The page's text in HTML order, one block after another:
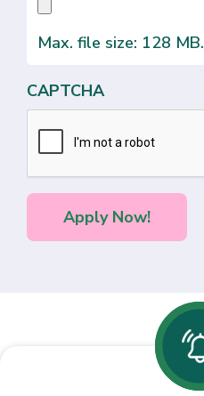
Max. file size: 128 MB.
CAPTCHA